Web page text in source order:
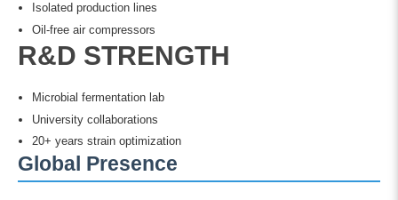
Isolated production lines
Oil-free air compressors
R&D STRENGTH
Microbial fermentation lab
University collaborations
20+ years strain optimization
Global Presence